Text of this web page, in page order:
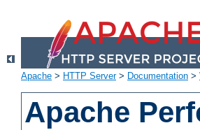
Apache > HTTP Server> Documentation >
Apache